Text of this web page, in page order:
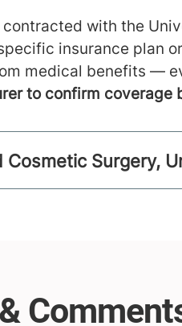
with the
insurance plan
medical benefits —
to confirm coverage
Cosmetic Surgery,